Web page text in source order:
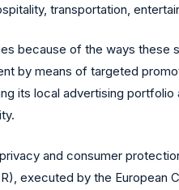
transportation,
because of the ways these
by means of targeted
its local advertising
and consumer
executed by the European